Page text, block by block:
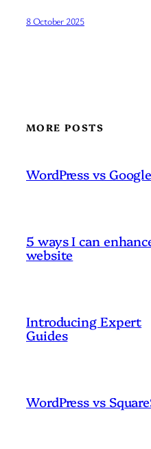
8 October 2025
MORE POSTS
WordPress vs
5 ways I can
website
Introducing Expert
Guides
WordPress vs